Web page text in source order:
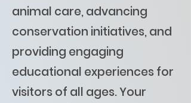
animal care, advancing
conservation initiatives, and
providing engaging
educational experiences for
visitors of all ages. Your